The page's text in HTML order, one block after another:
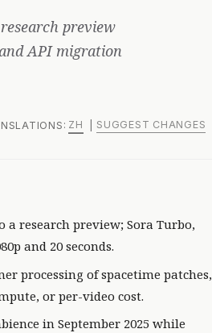
preview
API migration
ZH SUGGEST CHANGES
a research preview; Sora Turbo,
and 20 seconds.
processing of spacetime patches,
or per-video cost.
in September 2025 while